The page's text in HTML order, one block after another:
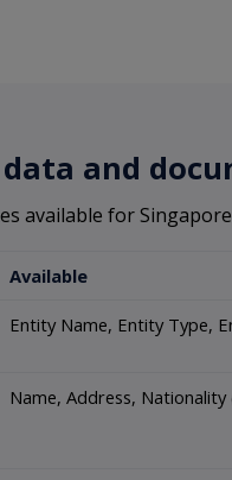
data and
available for
Available
Entity Name, Entity Type,
Name, Address,